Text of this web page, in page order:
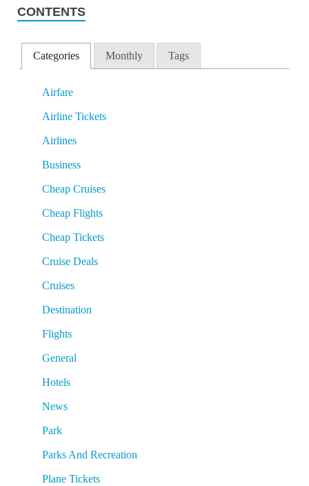
CONTENTS
Categories Monthly Tags
Airfare
Airline Tickets
Airlines
Business
Cheap Cruises
Cheap Flights
Cheap Tickets
Cruise Deals
Cruises
Destination
Flights
General
Hotels
News
Park
Parks And Recreation
Plane Tickets